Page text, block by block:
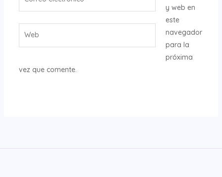
y web en
este
navegador
para la
próxima
vez que comente.